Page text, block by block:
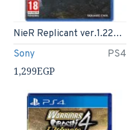
Sony PS4
NieR Replicant ver.1.22474487139… PS4
1,299EGP